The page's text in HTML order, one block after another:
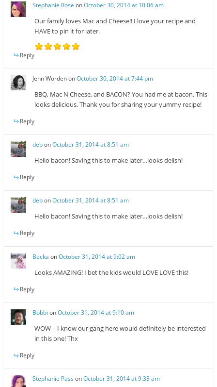
Stephanie Rose onOctober 30, 2014 at 10:06 am
Our family loves Mac and Cheese!! I love your recipe and
HAVE to pin it for later.
Reply
Jenn WordenonOctober 30, 2014 at 7:44 pm
BBQ, Mac N Cheese, and BACON? You had me at bacon. This
looks delicious. Thank you for sharing your yummy recipe!
Reply
debonOctober 31, 2014 at 8:51 am
Hello bacon! Saving this to make later…looks delish!
Reply
debonOctober 31, 2014 at 8:51 am
Hello bacon! Saving this to make later…looks delish!
Reply
Becka onOctober 31, 2014 at 9:02 am
Looks AMAZING! I bet the kids would LOVE LOVE this!
Reply
Bobbi onOctober 31, 2014 at 9:10 am
WOW – I know our gang here would definitely be interested
in this one! Thx
Reply
Stephanie Pass onOctober 31, 2014 at 9:33 am